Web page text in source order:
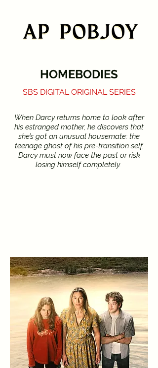
HOMEBODIES
SBS DIGITAL ORIGINAL SERIES
When Darcy returns home to look after
his estranged mother, he discovers that
she’s got an unusual housemate: the
teenage ghost of his pre-transition self.
Darcy must now face the past or risk
losing himself completely.